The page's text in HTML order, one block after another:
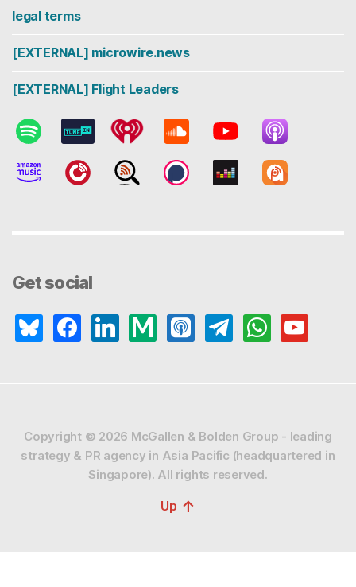
legal terms
[EXTERNAL] microwire.news
[EXTERNAL] Flight Leaders
Get social
blueskyfacebooklinkedin mediumapple-
podcasts
telegramwhatsappyoutube
Copyright © 2026 McGallen & Bolden Group - leading
strategy & PR agency in Asia Pacific (headquartered in
Singapore). All rights reserved.
Up ↑